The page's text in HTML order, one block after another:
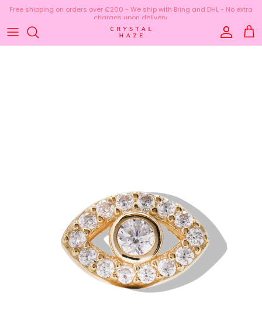
Skip to content
Free shipping on orders over €200 - We ship with Bring and DHL - No extra
charges upon delivery.
Account
Cart